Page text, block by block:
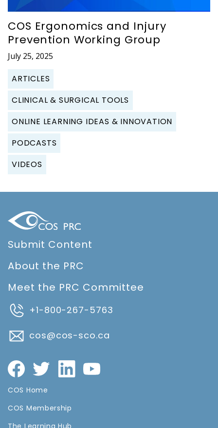
COS Ergonomics and Injury
Prevention Working Group
July 25, 2025
ARTICLES
CLINICAL & SURGICAL TOOLS
ONLINE LEARNING IDEAS & INNOVATION
PODCASTS
VIDEOS
Submit Content
About the PRC
Meet the PRC Committee
+1-800-267-5763
cos@cos-sco.ca
COS Home
COS Membership